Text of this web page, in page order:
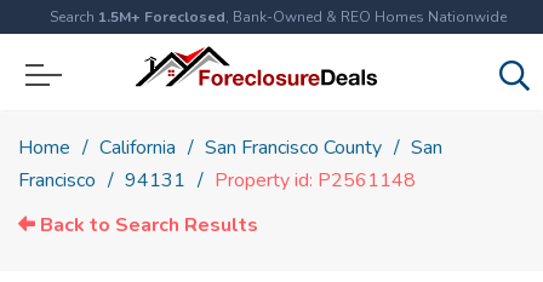
Search 1.5M+ Foreclosed, Bank-Owned & REO Homes Nationwide
Home California San Francisco County
San
Francisco
94131
Property id: P2561148
Back to Search Results